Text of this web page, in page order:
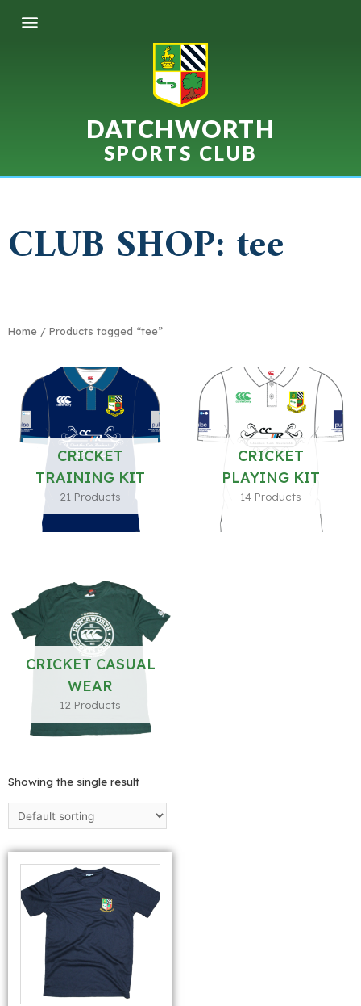
DATCHWORTH
SPORTS CLUB
CLUB SHOP: tee
Home / Products tagged “tee”
CRICKET
TRAINING KIT
21 Products
CRICKET
PLAYING KIT
14 Products
CRICKET CASUAL
WEAR
12 Products
Showing the single result